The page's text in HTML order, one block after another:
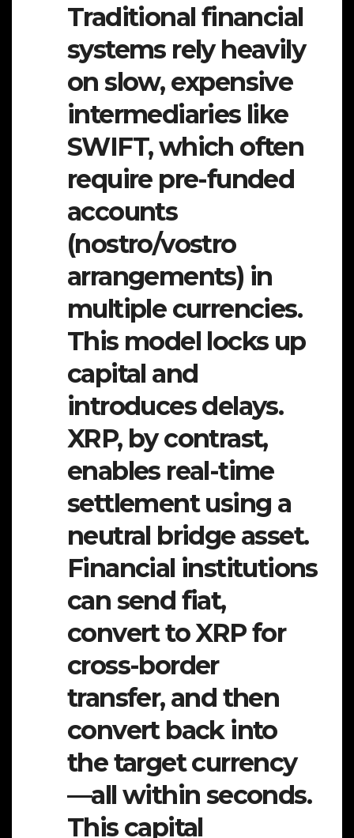
Traditional financial
systems rely heavily
on slow, expensive
intermediaries like
SWIFT, which often
require pre-funded
accounts
(nostro/vostro
arrangements) in
multiple currencies.
This model locks up
capital and
introduces delays.
XRP, by contrast,
enables real-time
settlement using a
neutral bridge asset.
Financial institutions
can send fiat,
convert to XRP for
cross-border
transfer, and then
convert back into
the target currency
—all within seconds.
This capital